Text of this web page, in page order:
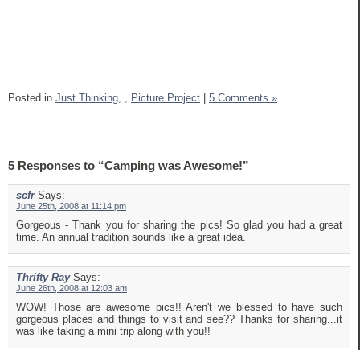
Posted in Just Thinking, Picture Project | 5 Comments »
5 Responses to “Camping was Awesome!”
scfr Says:
June 25th, 2008 at 11:14 pm
Gorgeous - Thank you for sharing the pics! So glad you had a great
time. An annual tradition sounds like a great idea.
Thrifty Ray Says:
June 26th, 2008 at 12:03 am
WOW! Those are awesome pics!! Aren't we blessed to have such
gorgeous places and things to visit and see?? Thanks for sharing...it
was like taking a mini trip along with you!!